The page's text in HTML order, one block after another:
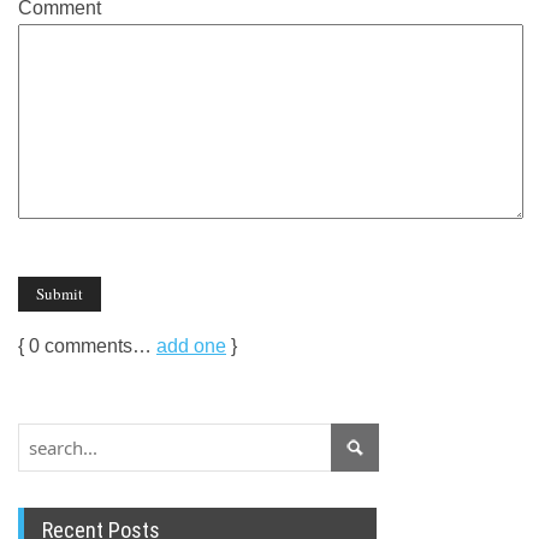
Comment
{ 0 comments… add one }
Recent Posts